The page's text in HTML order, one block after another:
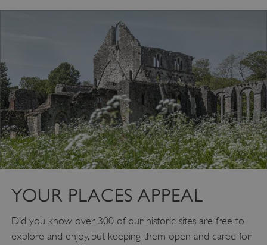
YOUR PLACES APPEAL
Did you know over 300 of our historic sites are free to
explore and enjoy, but keeping them open and cared for